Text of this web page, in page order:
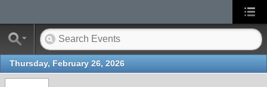
Thursday, February 26, 2026